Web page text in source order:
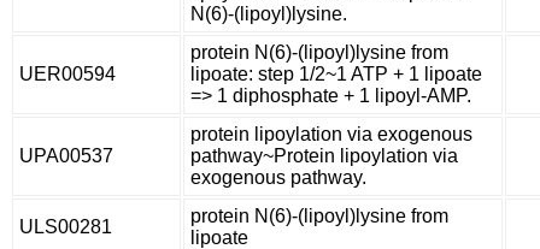
N(6)-(lipoyl)lysine.
UER00594
protein N(6)-(lipoyl)lysine from
lipoate: step 1/2~1 ATP + 1 lipoate
=> 1 diphosphate + 1 lipoyl-AMP.
UPA00537
protein lipoylation via exogenous
pathway~Protein lipoylation via
exogenous pathway.
ULS00281
protein N(6)-(lipoyl)lysine from
lipoate